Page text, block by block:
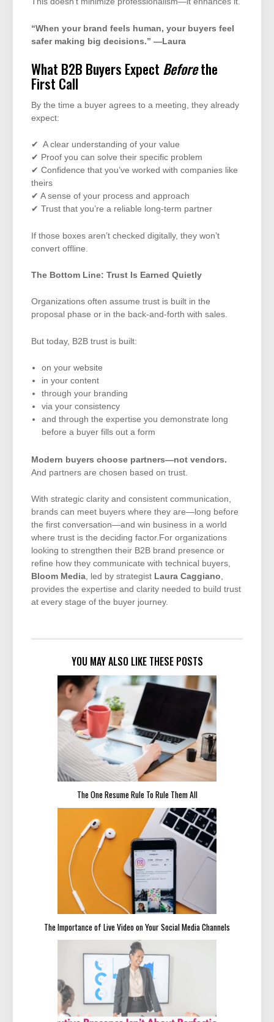
“When your brand feels human, your buyers feel
safer making big decisions.” —Laura
What B2B Buyers Expect Beforethe
First Call
By the time a buyer agrees to a meeting, they already
expect:
✔ A clear understanding of your value
✔ Proof you can solve their specific problem
✔ Confidence that you’ve worked with companies like
theirs
✔ A sense of your process and approach
✔ Trust that you’re a reliable long-term partner
If those boxes aren’t checked digitally, they won’t
convert offline.
The Bottom Line: Trust Is Earned Quietly
Organizations often assume trust is built in the
proposal phase or in the back-and-forth with sales.
But today, B2B trust is built:
on your website
in your content
through your branding
via your consistency
and through the expertise you demonstrate long
before a buyer fills out a form
Modern buyers choose partners—not vendors.
And partners are chosen based on trust.
With strategic clarity and consistent communication,
brands can meet buyers where they are—long before
the first conversation—and win business in a world
where trust is the deciding factor.For organizations
looking to strengthen their B2B brand presence or
refine how they communicate with technical buyers,
Bloom Media, led by strategist Laura Caggiano,
provides the expertise and clarity needed to build trust
at every stage of the buyer journey.
YOU MAY ALSO LIKE THESE POSTS
The One Resume Rule To Rule Them All
The Importance of Live Video on Your Social Media Channels